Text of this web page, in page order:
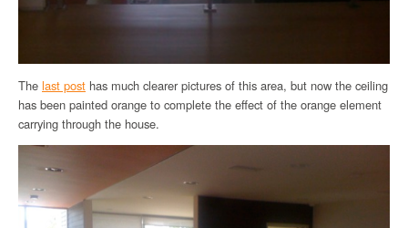
The last post has much clearer pictures of this area, but now the ceiling
has been painted orange to complete the effect of the orange element
carrying through the house.